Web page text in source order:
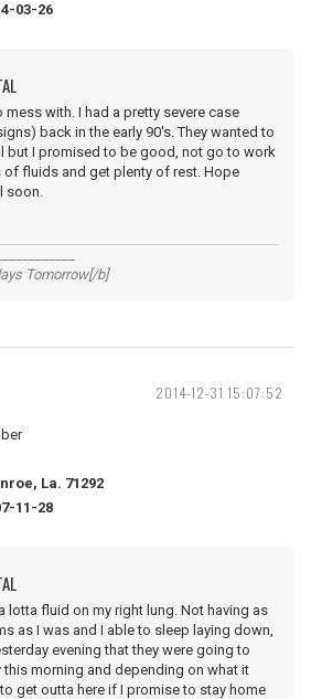
03-26
with. I had a pretty severe case
back in the early 90's. They wanted to
but I promised to be good, not go to work
fluids and get plenty of rest. Hope
soon.
Tomorrow[/b]
2014-12-31 15:07:52
La. 71292
11-28
lotta fluid on my right lung. Not having as
as I was and I able to sleep laying down,
evening that they were going to
this morning and depending on what it
get outta here if I promise to stay home